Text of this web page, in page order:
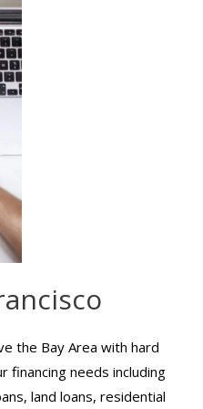
the Bay Area with hard
needs including
land loans, residential